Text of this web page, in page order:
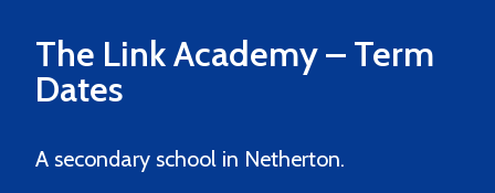
The Link Academy– Term
Dates
A secondary school in Netherton.